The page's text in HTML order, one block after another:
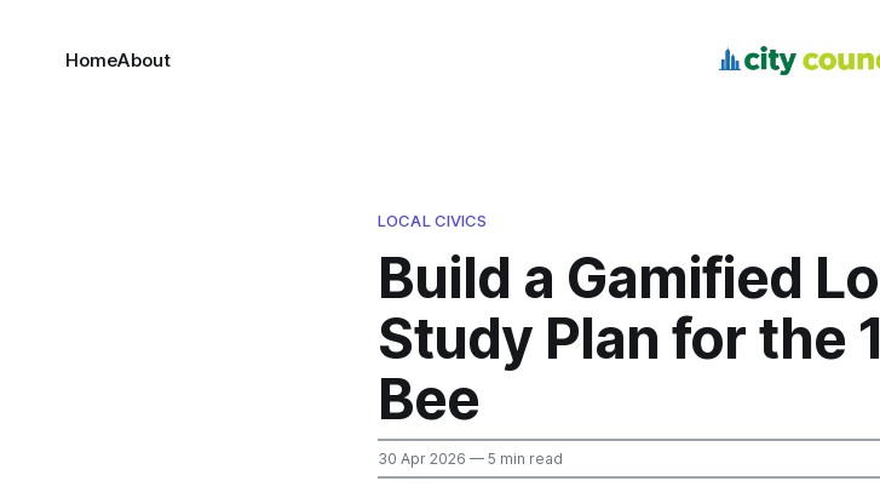
HomeAbout
LOCAL CIVICS
Build a Gamified
Study Plan for the
Bee
30 Apr 2026 — 5 min read